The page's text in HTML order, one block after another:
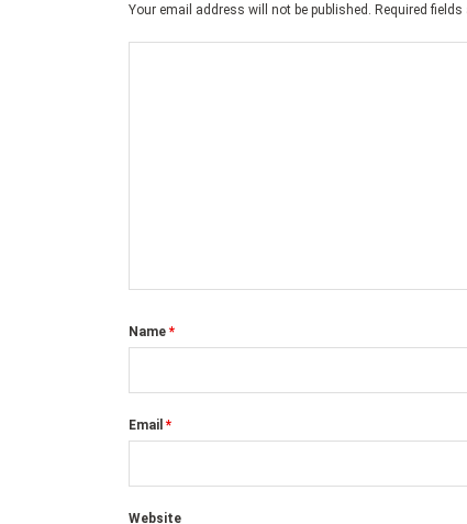
Your email address will not be published. Required fields
Name *
Email *
Website